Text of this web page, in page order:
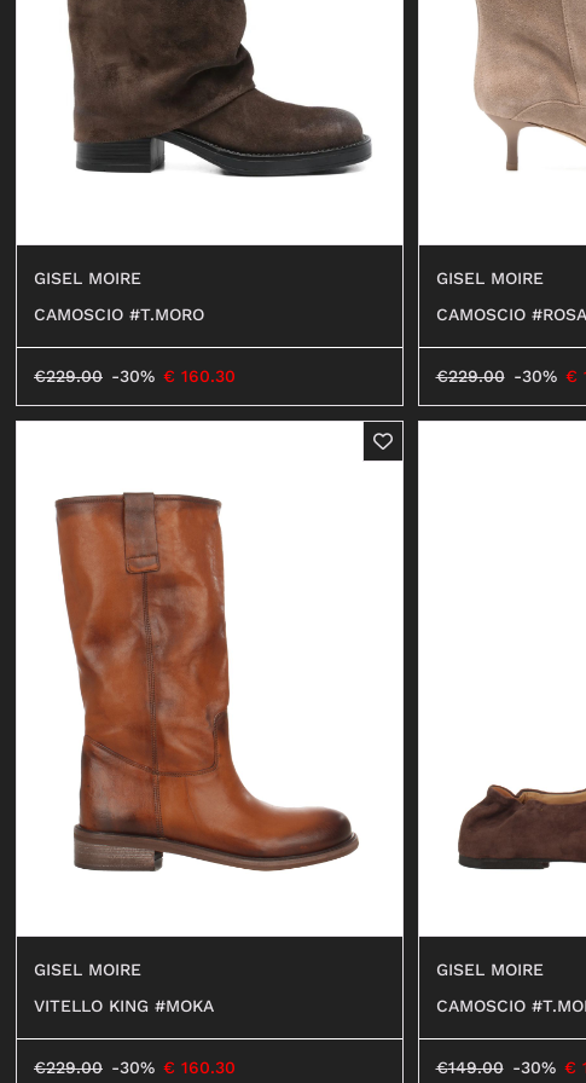
SHORTS
SWEATER
BEACHWEAR
SHORTS
GISEL MOIRE
CAMOSCIO #T.MORO
€229.00 -30% € 160.30
GISEL MOIRE
CAMOSCIO
€229.00 -30% €
GISEL MOIRE
VITELLO KING #MOKA
€229.00 -30% € 160.30
GISEL MOIRE
CAMOSCIO
€149.00 -30% €